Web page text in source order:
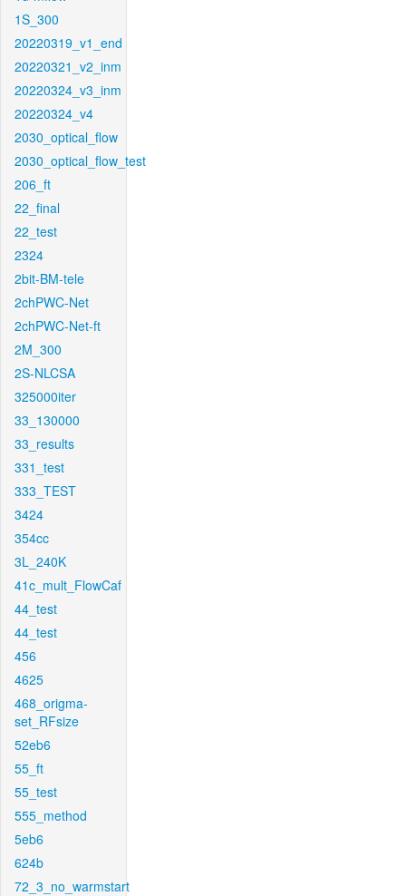
1S_300
20220319_v1_end
20220321_v2_inm
20220324_v3_inm
20220324_v4
2030_optical_flow
2030_optical_flow_test
206_ft
22_final
22_test
2324
2bit-BM-tele
2chPWC-Net
2chPWC-Net-ft
2M_300
2S-NLCSA
325000iter
33_130000
33_results
331_test
333_TEST
3424
354cc
3L_240K
41c_mult_FlowCaf
44_test
44_test
456
4625
468_origma-
set_RFsize
52eb6
55_ft
55_test
555_method
5eb6
624b
72_3_no_warmstart